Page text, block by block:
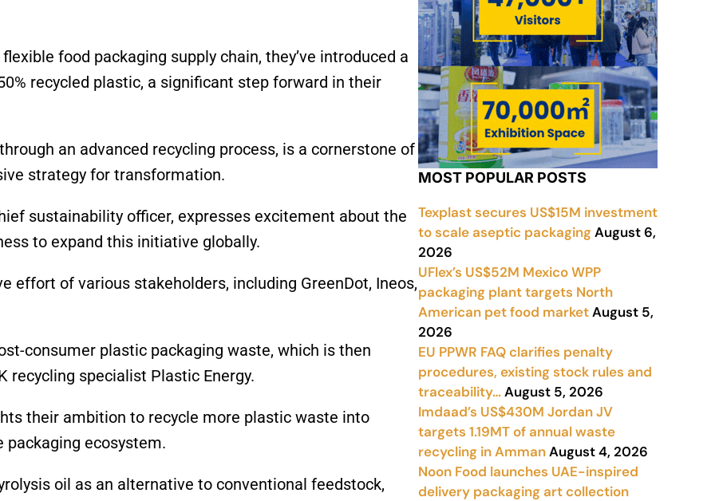
food packaging supply chain, they’ve introduced a
recycled plastic, a significant step forward in their
an advanced recycling process, is a cornerstone of
strategy for transformation.
sustainability officer, expresses excitement about the
to expand this initiative globally.
effort of various stakeholders, including GreenDot, Ineos,
consumer plastic packaging waste, which is then
recycling specialist Plastic Energy.
their ambition to recycle more plastic waste into
ecosystem.
oil as an alternative to conventional feedstock,
MOST POPULAR POSTS
Texplast secures US$15M investment
to scale aseptic packagingAugust 6,
2026
UFlex’s US$52M Mexico WPP
packaging plant targets North
American pet food marketAugust 5,
2026
EU PPWR FAQ clarifies penalty
procedures, existing stock rules and
traceability…August 5, 2026
Imdaad’s US$430M Jordan JV
targets 1.19MT of annual waste
recycling in AmmanAugust 4, 2026
Noon Food launches UAE-inspired
delivery packaging art collection